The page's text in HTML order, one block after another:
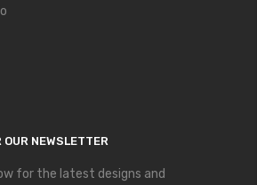
OUR NEWSLETTER
for the latest designs and